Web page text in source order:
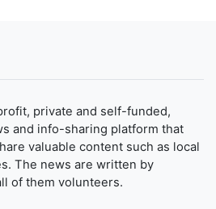
private and self-funded,
and info-sharing platform that
valuable content such as local
The news are written by
of them volunteers.